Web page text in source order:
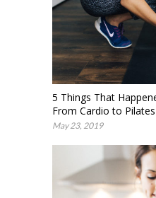
5 Things That
From Cardio to Pilates
May 23, 2019